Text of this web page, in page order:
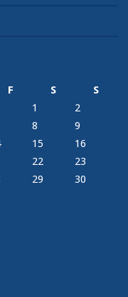
F S
S
1
2
8
9
15
16
22
23
29
30